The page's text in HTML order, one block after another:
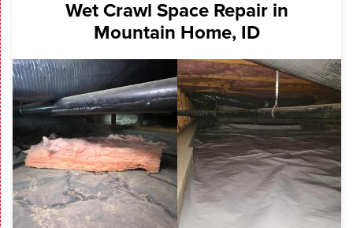
Wet Crawl Space Repair in
Mountain Home, ID